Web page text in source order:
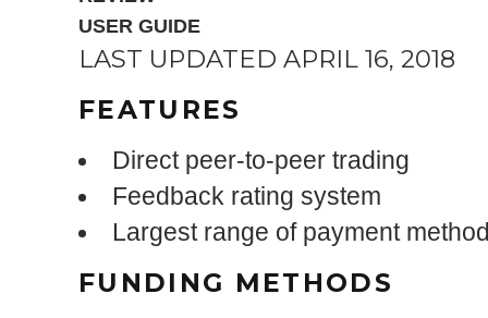
USER GUIDE
LAST UPDATED APRIL 16, 2018
FEATURES
Direct peer-to-peer trading
Feedback rating system
Largest range of payment
FUNDING METHODS